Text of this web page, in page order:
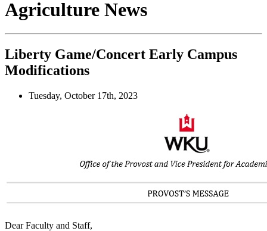
Agriculture News
Liberty Game/Concert Early Campus
Modifications
Tuesday, October 17th, 2023
Dear Faculty and Staff,